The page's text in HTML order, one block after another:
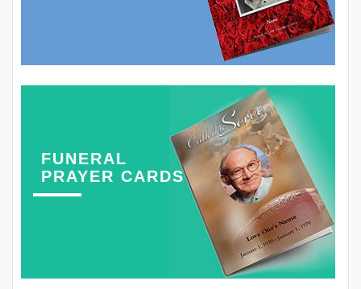
FUNERAL
PRAYER CARDS